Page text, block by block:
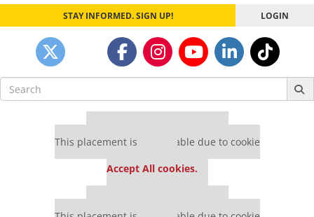
STAY INFORMED. SIGN UP! LOGIN
Search
for:
This placement is unavailable due to cookie
Accept All cookies.